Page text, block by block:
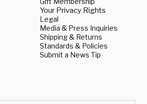
Your Privacy Rights
Legal
Media & Press Inquiries
Shipping & Returns
Standards & Policies
Submit a News Tip